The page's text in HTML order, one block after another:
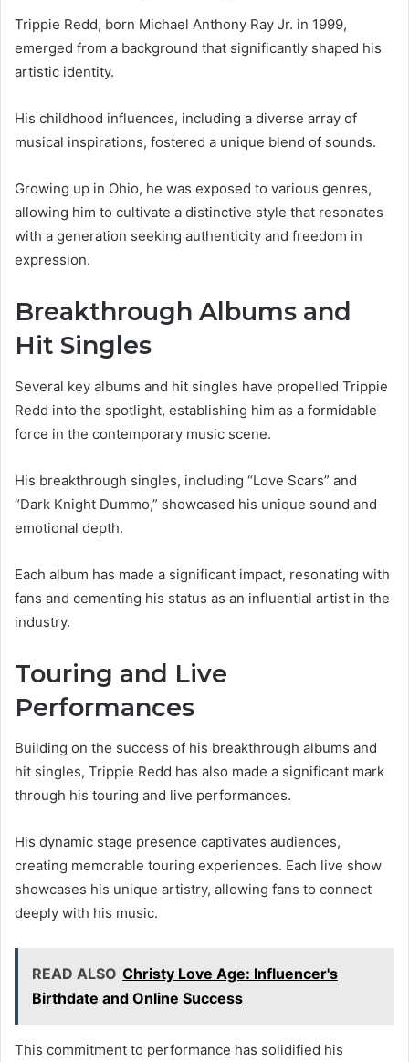
Trippie Redd, born Michael Anthony Ray Jr. in 1999,
emerged from a background that significantly shaped his
artistic identity.
His childhood influences, including a diverse array of
musical inspirations, fostered a unique blend of sounds.
Growing up in Ohio, he was exposed to various genres,
allowing him to cultivate a distinctive style that resonates
with a generation seeking authenticity and freedom in
expression.
Breakthrough Albums and
Hit Singles
Several key albums and hit singles have propelled Trippie
Redd into the spotlight, establishing him as a formidable
force in the contemporary music scene.
His breakthrough singles, including “Love Scars” and
“Dark Knight Dummo,” showcased his unique sound and
emotional depth.
Each album has made a significant impact, resonating with
fans and cementing his status as an influential artist in the
industry.
Touring and Live
Performances
Building on the success of his breakthrough albums and
hit singles, Trippie Redd has also made a significant mark
through his touring and live performances.
His dynamic stage presence captivates audiences,
creating memorable touring experiences. Each live show
showcases his unique artistry, allowing fans to connect
deeply with his music.
READ ALSO Christy Love Age: Influencer's
Birthdate and Online Success
This commitment to performance has solidified his